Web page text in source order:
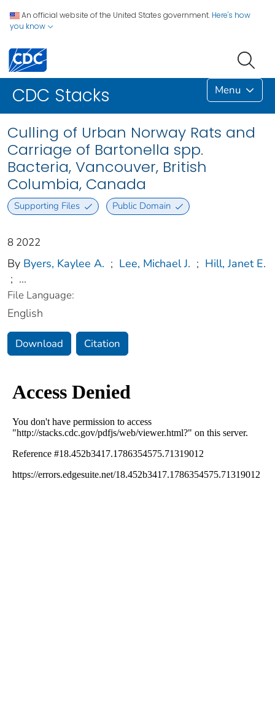
An official website of the United States government. Here's how
you know
CDC Stacks Menu
Culling of Urban Norway Rats and
Carriage of Bartonella spp.
Bacteria, Vancouver, British
Columbia, Canada
Supporting Files Public Domain
8 2022
By Byers, Kaylee A. ; Lee, Michael J. ; Hill, Janet E.
; ...
File Language:
English
Download Citation